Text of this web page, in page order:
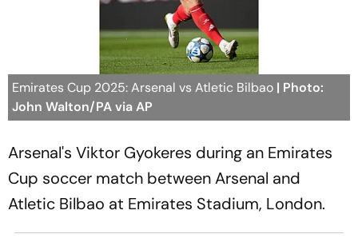
Emirates Cup 2025: Arsenal vs Atletic Bilbao | Photo:
John Walton/PA via AP
Arsenal's Viktor Gyokeres during an Emirates
Cup soccer match between Arsenal and
Atletic Bilbao at Emirates Stadium, London.